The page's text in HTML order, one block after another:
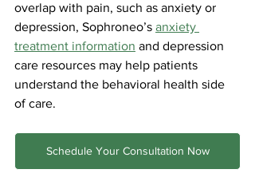
overlap with pain, such as anxiety or
depression, Sophroneo’s anxiety
treatment information and depression
care resources may help patients
understand the behavioral health side
of care.
Schedule Your Consultation Now